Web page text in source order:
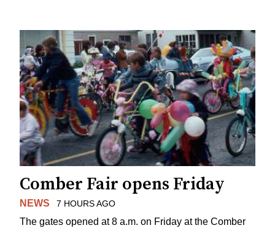
Comber Fair opens Friday
NEWS 7 HOURS AGO
The gates opened at 8 a.m. on Friday at the Comber